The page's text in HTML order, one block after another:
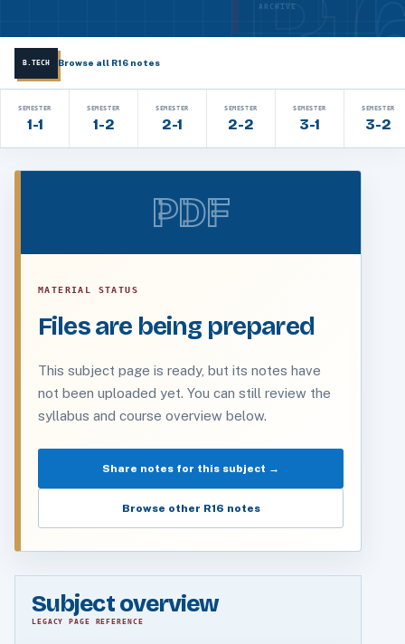
ARCHIVE
B.TECH Browse all R16 notes
SEMESTER
1-1
SEMESTER
1-2
SEMESTER
2-1
SEMESTER
2-2
SEMESTER
3-1
SEMESTER
3-2
PDF
MATERIAL STATUS
Files are being prepared
This subject page is ready, but its notes have
not been uploaded yet. You can still review the
syllabus and course overview below.
Share notes for this subject →
Browse other R16 notes
Subject overview
LEGACY PAGE REFERENCE